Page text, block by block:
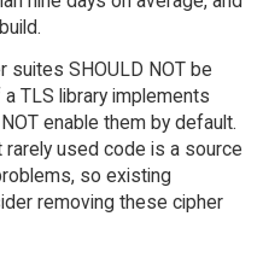
suites SHOULD NOT be
TLS library implements
enable them by default.
used code is a source
so existing
removing these cipher